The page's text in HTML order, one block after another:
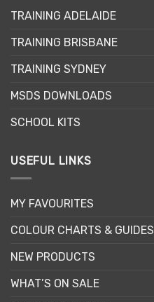
options
be
on
product
TRAINING ADELAIDE
TRAINING BRISBANE
TRAINING SYDNEY
MSDS DOWNLOADS
SCHOOL KITS
USEFUL LINKS
MY FAVOURITES
COLOUR CHARTS & GUIDES
NEW PRODUCTS
WHAT’S ON SALE